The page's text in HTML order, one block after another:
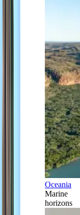
Oceania
Marine
horizons